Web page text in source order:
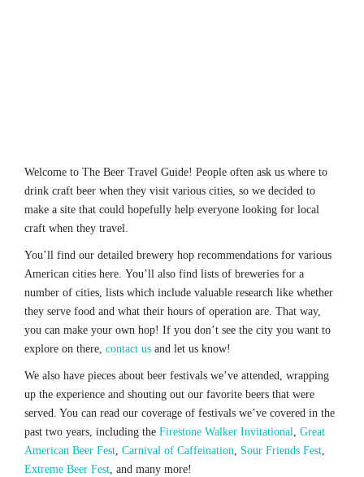
Welcome to The Beer Travel Guide! People often ask us where to
drink craft beer when they visit various cities, so we decided to
make a site that could hopefully help everyone looking for local
craft when they travel.
You’ll find our detailed brewery hop recommendations for various
American cities here. You’ll also find lists of breweries for a
number of cities, lists which include valuable research like whether
they serve food and what their hours of operation are. That way,
you can make your own hop! If you don’t see the city you want to
explore on there, contact us and let us know!
We also have pieces about beer festivals we’ve attended, wrapping
up the experience and shouting out our favorite beers that were
served. You can read our coverage of festivals we’ve covered in the
past two years, including the Firestone Walker Invitational, Great
American Beer Fest, Carnival of Caffeination, Sour Friends Fest,
Extreme Beer Fest, and many more!